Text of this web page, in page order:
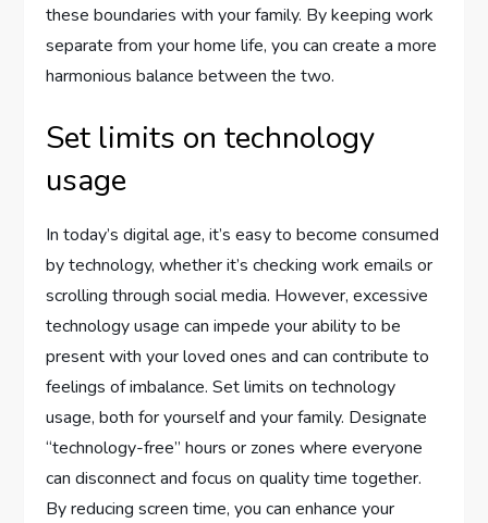
these boundaries with your family. By keeping work
separate from your home life, you can create a more
harmonious balance between the two.
Set limits on technology
usage
In today’s digital age, it’s easy to become consumed
by technology, whether it’s checking work emails or
scrolling through social media. However, excessive
technology usage can impede your ability to be
present with your loved ones and can contribute to
feelings of imbalance. Set limits on technology
usage, both for yourself and your family. Designate
“technology-free” hours or zones where everyone
can disconnect and focus on quality time together.
By reducing screen time, you can enhance your